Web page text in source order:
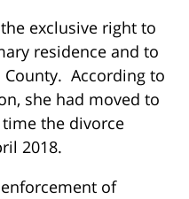
exclusive right to
residence and to
According to
she had moved to
the divorce
2018.
of